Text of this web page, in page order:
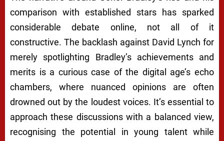
comparison with established stars has sparked
considerable debate online, not all of it
constructive. The backlash against David Lynch for
merely spotlighting Bradley’s achievements and
merits is a curious case of the digital age’s echo
chambers, where nuanced opinions are often
drowned out by the loudest voices. It’s essential to
approach these discussions with a balanced view,
recognising the potential in young talent while